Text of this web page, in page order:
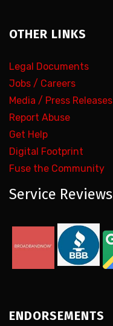
OTHER LINKS
Legal Documents
Jobs / Careers
Media / Press Releases
Report Abuse
Get Help
Digital Footprint
Fuse the Community
Service Reviews
ENDORSEMENTS